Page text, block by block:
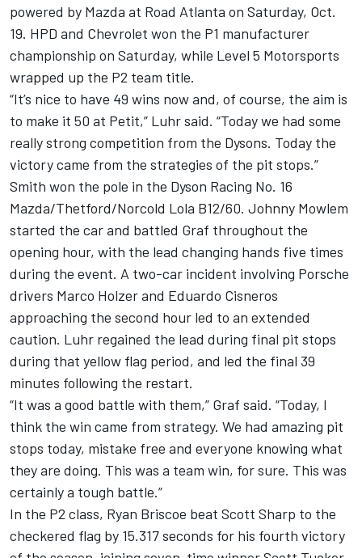
powered by Mazda at Road Atlanta on Saturday, Oct.
19. HPD and Chevrolet won the P1 manufacturer
championship on Saturday, while Level 5 Motorsports
wrapped up the P2 team title.
“It’s nice to have 49 wins now and, of course, the aim is
to make it 50 at Petit,” Luhr said. “Today we had some
really strong competition from the Dysons. Today the
victory came from the strategies of the pit stops.”
Smith won the pole in the Dyson Racing No. 16
Mazda/Thetford/Norcold Lola B12/60. Johnny Mowlem
started the car and battled Graf throughout the
opening hour, with the lead changing hands five times
during the event. A two-car incident involving Porsche
drivers Marco Holzer and Eduardo Cisneros
approaching the second hour led to an extended
caution. Luhr regained the lead during final pit stops
during that yellow flag period, and led the final 39
minutes following the restart.
“It was a good battle with them,” Graf said. “Today, I
think the win came from strategy. We had amazing pit
stops today, mistake free and everyone knowing what
they are doing. This was a team win, for sure. This was
certainly a tough battle.”
In the P2 class, Ryan Briscoe beat Scott Sharp to the
checkered flag by 15.317 seconds for his fourth victory